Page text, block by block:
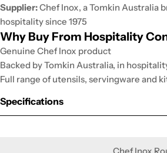
Supplier:Chef Inox, a Tomkin Australia
hospitality since 1975
Why Buy From Hospitality
Genuine Chef Inox product
Backed by Tomkin Australia, in
Full range of utensils, servingware and
Specifications